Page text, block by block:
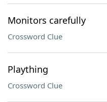
Monitors carefully
Crossword Clue
Plaything
Crossword Clue